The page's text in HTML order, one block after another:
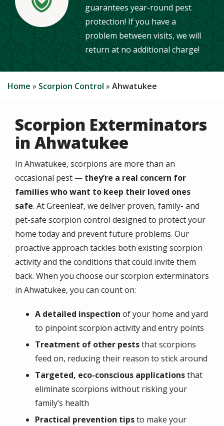
Image
guarantees year-round pest
protection! If you have a
problem between visits, we will
return at no additional charge!
Home Scorpion Control Ahwatukee
Scorpion Exterminators
in Ahwatukee
In Ahwatukee, scorpions are more than an
occasional pest — they’re a real concern for
families who want to keep their loved ones
safe. At Greenleaf, we deliver proven, family- and
pet-safe scorpion control designed to protect your
home today and prevent future problems. Our
proactive approach tackles both existing scorpion
activity and the conditions that could invite them
back. When you choose our scorpion exterminators
in Ahwatukee, you can count on:
A detailed inspection of your home and yard
to pinpoint scorpion activity and entry points
Treatment of other peststhat scorpions
feed on, reducing their reason to stick around
Targeted, eco-conscious applicationsthat
eliminate scorpions without risking your
family’s health
Practical prevention tipsto make your